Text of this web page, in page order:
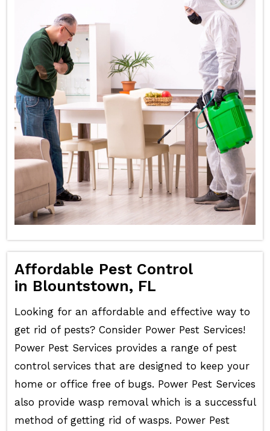
Affordable Pest Control
in Blountstown, FL
Looking for an affordable and effective way to
get rid of pests? Consider Power Pest Services!
Power Pest Services provides a range of pest
control services that are designed to keep your
home or office free of bugs. Power Pest Services
also provide wasp removal which is a successful
method of getting rid of wasps. Power Pest